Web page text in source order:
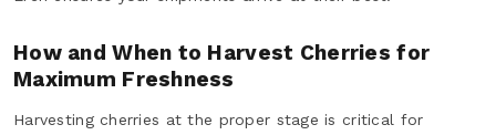
How and When to Harvest Cherries for
Maximum Freshness
Harvesting cherries at the proper stage is critical for